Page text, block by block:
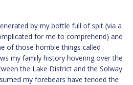
by my bottle full of spit (via a
for me to comprehend) and
of those horrible things called
my family history hovering over the
the Lake District and the Solway
my forebears have tended the